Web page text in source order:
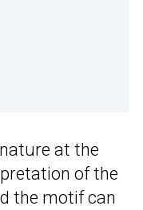
at the
of the
the motif can